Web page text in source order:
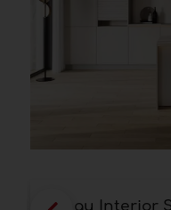
Rehau Interior